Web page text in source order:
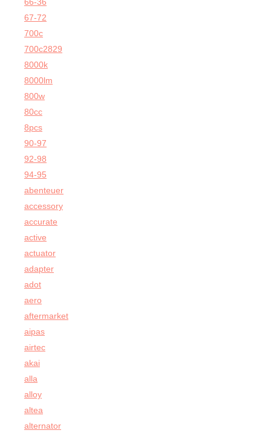
67-72
700c
700c2829
8000k
8000lm
800w
80cc
8pcs
90-97
92-98
94-95
abenteuer
accessory
accurate
active
actuator
adapter
adot
aero
aftermarket
aipas
airtec
akai
alla
alloy
altea
alternator